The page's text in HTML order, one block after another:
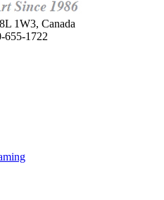
1W3, Canada
655-1722